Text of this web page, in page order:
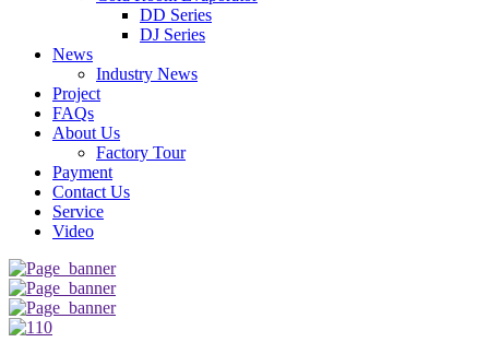
DD Series
DJ Series
News
Industry News
Project
FAQs
About Us
Factory Tour
Payment
Contact Us
Service
Video